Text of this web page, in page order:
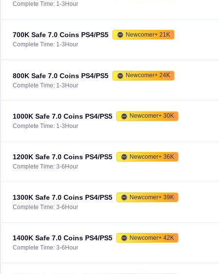
Complete Time: 1-3Hour
700K Safe 7.0 Coins PS4/PS5
Newcomer+ 21K
Complete Time: 1-3Hour
800K Safe 7.0 Coins PS4/PS5
Newcomer+ 24K
Complete Time: 1-3Hour
1000K Safe 7.0 Coins PS4/PS5
Newcomer+ 30K
Complete Time: 1-3Hour
1200K Safe 7.0 Coins PS4/PS5
Newcomer+ 36K
Complete Time: 3-6Hour
1300K Safe 7.0 Coins PS4/PS5
Newcomer+ 39K
Complete Time: 3-6Hour
1400K Safe 7.0 Coins PS4/PS5
Newcomer+ 42K
Complete Time: 3-6Hour